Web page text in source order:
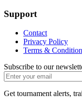
Support
Contact
Privacy Policy
Terms &
Subscribe to our
Get tournament alerts,